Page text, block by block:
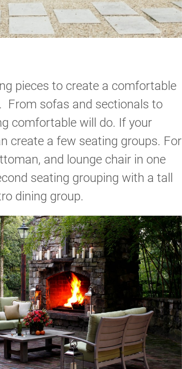
pieces to create a comfortable
From sofas and sectionals to
comfortable will do. If your
create a few seating groups. For
and lounge chair in one
seating grouping with a tall
dining group.